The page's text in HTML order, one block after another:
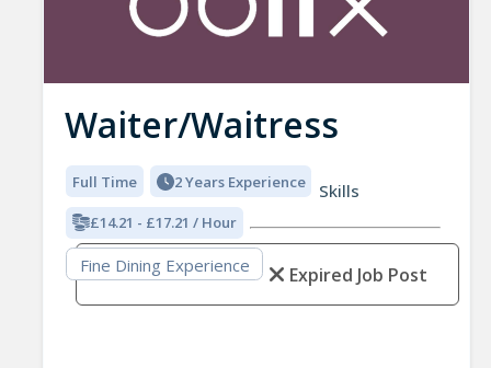
Waiter/Waitress
Full Time 2 Years Experience
£14.21 - £17.21 / Hour
Skills
Fine Dining Experience Expired Job Post